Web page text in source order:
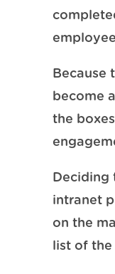
Because
become
the
Deciding
intranet
on the
list of the